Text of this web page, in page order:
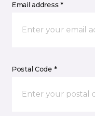
Email address *
Postal Code *